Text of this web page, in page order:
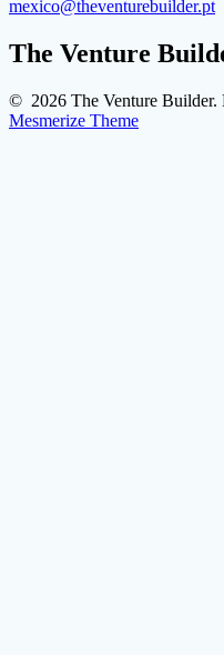
mexico@theventurebuilder.pt
The Venture
© 2026 The Venture Builder.
Mesmerize Theme